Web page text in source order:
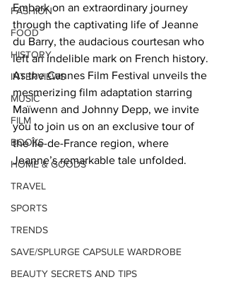
FASHION
FOOD
HISTORY
INTERVIEWS
MUSIC
FILM
BOOKS
HOME & GOODS
TRAVEL
SPORTS
TRENDS
SAVE/SPLURGE CAPSULE WARDROBE
BEAUTY SECRETS AND TIPS
Embark on an extraordinary journey
through the captivating life of Jeanne
du Barry, the audacious courtesan who
left an indelible mark on French history.
As the Cannes Film Festival unveils the
mesmerizing film adaptation starring
Maïwenn and Johnny Depp, we invite
you to join us on an exclusive tour of
the Île-de-France region, where
Jeanne’s remarkable tale unfolded.